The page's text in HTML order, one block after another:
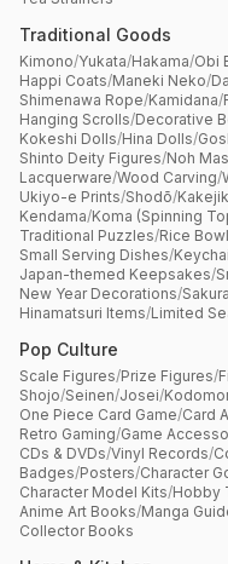
Traditional Goods
Kimono/Yukata/Hakama/Obi
Happi Coats/Maneki Neko/
Shimenawa Rope/Kamidana/
Hanging Scrolls/Decorative
Kokeshi Dolls/Hina Dolls/
Shinto Deity Figures/Noh
Lacquerware/Wood Carving/
Ukiyo-e Prints/Shodō/
Kendama/Koma (Spinning
Traditional Puzzles/Rice
Small Serving Dishes/
Japan-themed Keepsakes/
New Year Decorations/
Hinamatsuri Items/Limited
Pop Culture
Scale Figures/Prize Figures/
Shojo/Seinen/Josei/
One Piece Card Game/Card
Retro Gaming/Game
CDs & DVDs/Vinyl Records/
Badges/Posters/Character
Character Model Kits/Hobby
Anime Art Books/Manga
Collector Books